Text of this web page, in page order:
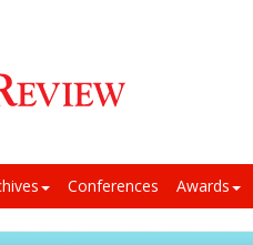
Conferences Awards